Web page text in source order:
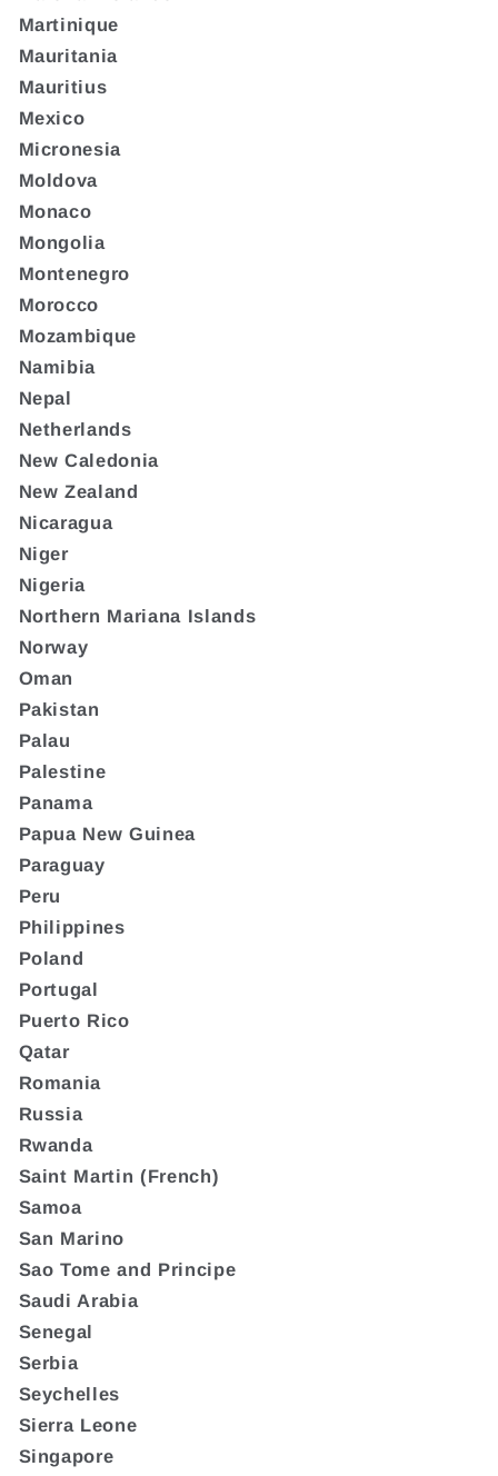
Martinique
Mauritania
Mauritius
Mexico
Micronesia
Moldova
Monaco
Mongolia
Montenegro
Morocco
Mozambique
Namibia
Nepal
Netherlands
New Caledonia
New Zealand
Nicaragua
Niger
Nigeria
Northern Mariana Islands
Norway
Oman
Pakistan
Palau
Palestine
Panama
Papua New Guinea
Paraguay
Peru
Philippines
Poland
Portugal
Puerto Rico
Qatar
Romania
Russia
Rwanda
Saint Martin (French)
Samoa
San Marino
Sao Tome and Principe
Saudi Arabia
Senegal
Serbia
Seychelles
Sierra Leone
Singapore